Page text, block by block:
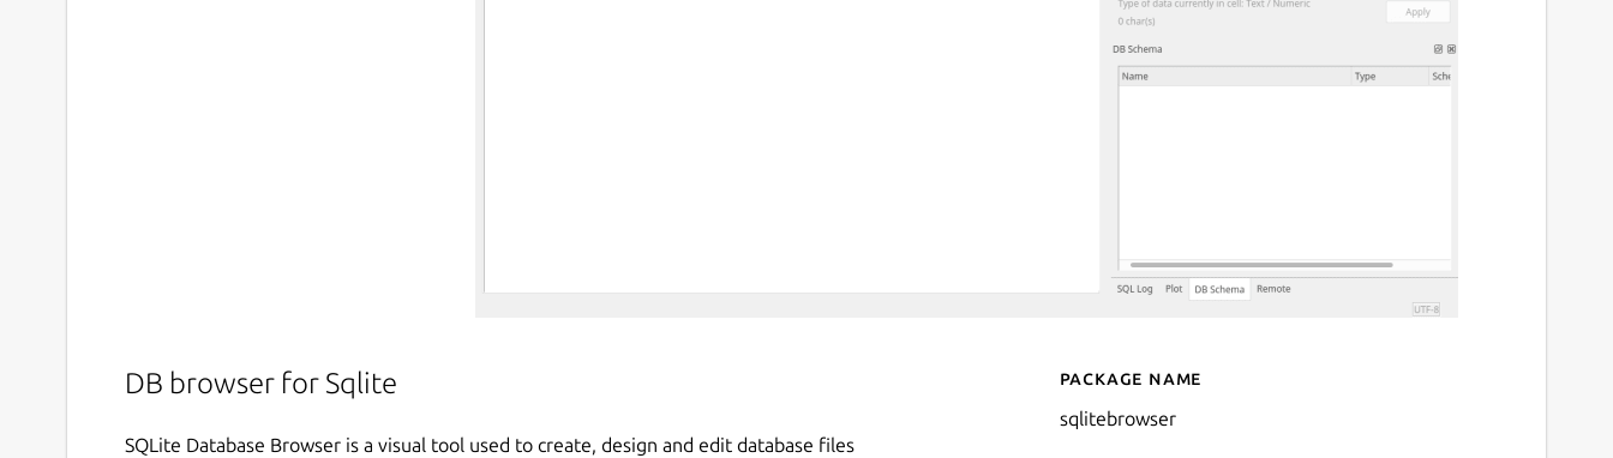
DB browser for Sqlite
SQLite Database Browser is a visual tool used to create, design and edit database files
Details for sqlitebrowser
Package name
sqlitebrowser